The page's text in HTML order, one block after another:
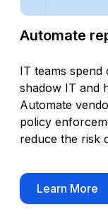
Automate
IT teams
shadow IT and
Automate
policy
reduce the risk
Learn More